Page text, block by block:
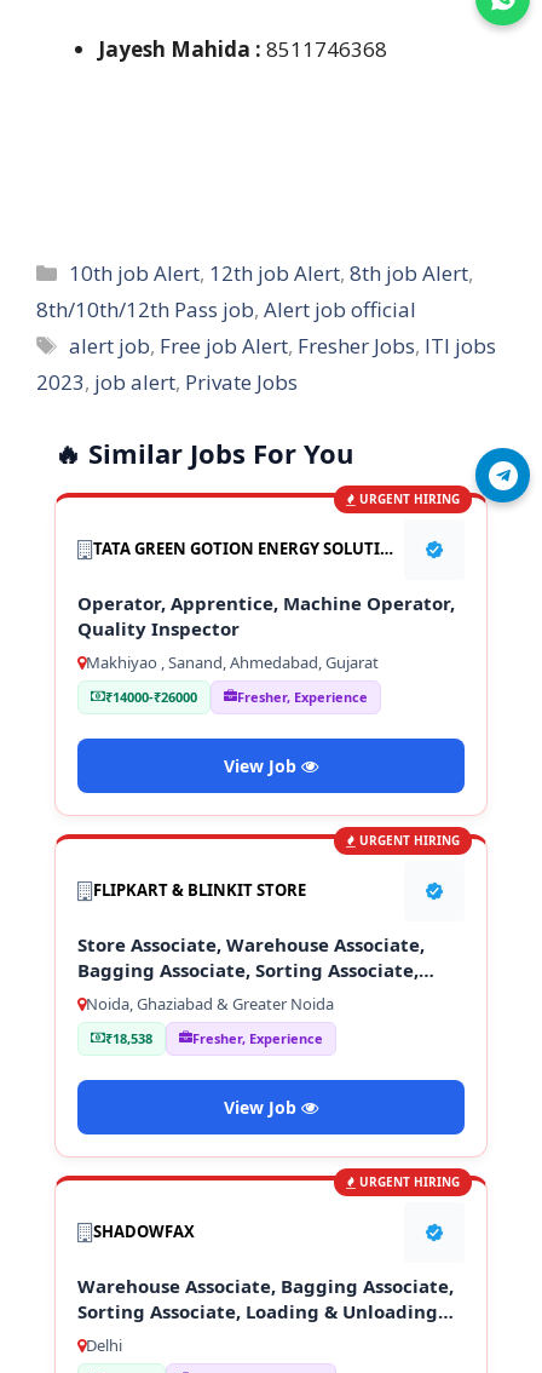
Jayesh Mahida : 8511746368
Categories
10th job Alert, 12th job Alert,8th job Alert,
8th/10th/12th Pass job, Alert job official
Tags
alert job, Free job Alert, Fresher Jobs, ITI jobs
2023, job alert, Private Jobs
🔥 Similar Jobs For You
URGENT HIRING
TATA GREEN GOTION ENERGY SOLUTION PVT LTD
Operator, Apprentice, Machine Operator,
Quality Inspector
Makhiyao , Sanand, Ahmedabad, Gujarat
₹14000-₹26000 Fresher, Experience
View Job
URGENT HIRING
FLIPKART & BLINKIT STORE
Store Associate, Warehouse Associate,
Bagging Associate, Sorting Associate,
Loading & Unloading Staff
Noida, Ghaziabad & Greater Noida
₹18,538 Fresher, Experience
View Job
URGENT HIRING
SHADOWFAX
Warehouse Associate, Bagging Associate,
Sorting Associate, Loading & Unloading
Staff
Delhi